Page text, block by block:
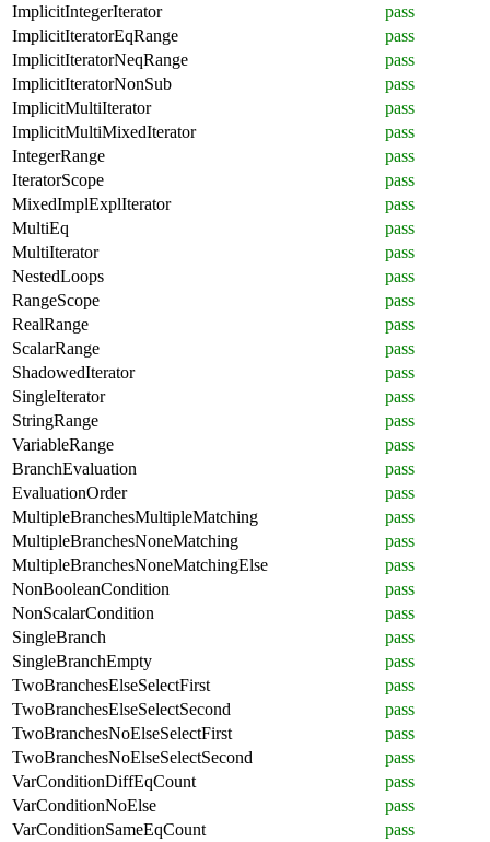
ImplicitIntegerIterator
pass
ImplicitIteratorEqRange
pass
ImplicitIteratorNeqRange
pass
ImplicitIteratorNonSub
pass
ImplicitMultiIterator
pass
ImplicitMultiMixedIterator
pass
IntegerRange
pass
IteratorScope
pass
MixedImplExplIterator
pass
MultiEq
pass
MultiIterator
pass
NestedLoops
pass
RangeScope
pass
RealRange
pass
ScalarRange
pass
ShadowedIterator
pass
SingleIterator
pass
StringRange
pass
VariableRange
pass
BranchEvaluation
pass
EvaluationOrder
pass
MultipleBranchesMultipleMatching
pass
MultipleBranchesNoneMatching
pass
MultipleBranchesNoneMatchingElse
pass
NonBooleanCondition
pass
NonScalarCondition
pass
SingleBranch
pass
SingleBranchEmpty
pass
TwoBranchesElseSelectFirst
pass
TwoBranchesElseSelectSecond
pass
TwoBranchesNoElseSelectFirst
pass
TwoBranchesNoElseSelectSecond
pass
VarConditionDiffEqCount
pass
VarConditionNoElse
pass
VarConditionSameEqCount
pass